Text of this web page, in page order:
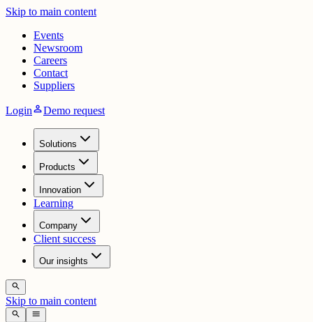
Skip to main content
Events
Newsroom
Careers
Contact
Suppliers
LoginpersonDemo request
Solutions
Products
Innovation
Learning
Company
Client success
Our insights
search
Skip to main content
search menu